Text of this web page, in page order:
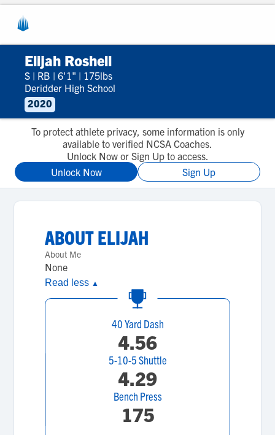
Elijah Roshell
S | RB | 6'1" | 175lbs
Deridder High School
2020
To protect athlete privacy, some information is only
available to verified NCSA Coaches.
Unlock Now or Sign Up to access.
Unlock Now
Sign Up
ABOUTELIJAH
About Me
None
Read less ▲
40 Yard Dash
4.56
5-10-5 Shuttle
4.29
Bench Press
175